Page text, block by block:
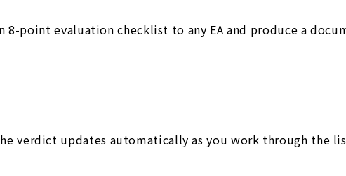
8-point evaluation checklist to any EA and produce a
verdict updates automatically as you work through the